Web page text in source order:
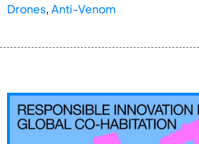
Drones,Anti-Venom